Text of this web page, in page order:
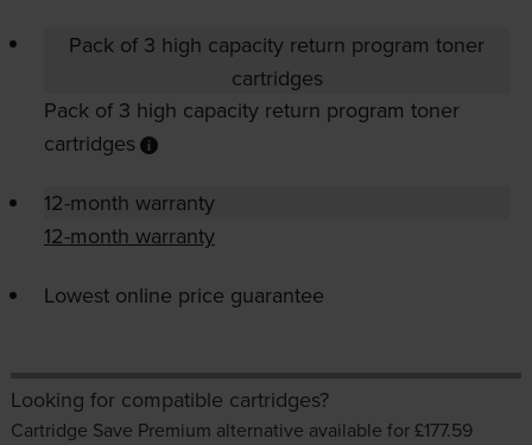
Pack of 3 high capacity return program toner
cartridges
Pack of 3 high capacity return program toner
cartridges
12-month warranty
12-month warranty
Lowest online price guarantee
Looking for compatible cartridges?
Cartridge Save Premium alternative available for £177.59